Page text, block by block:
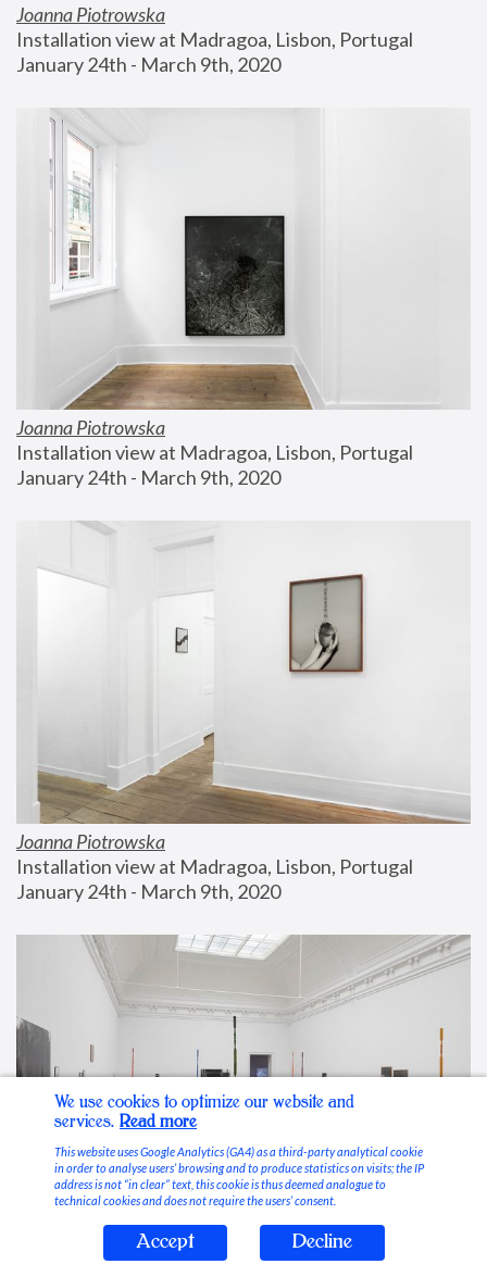
Joanna Piotrowska
Installation view at Madragoa, Lisbon, Portugal
January 24th - March 9th, 2020
Joanna Piotrowska
Installation view at Madragoa, Lisbon, Portugal
January 24th - March 9th, 2020
Joanna Piotrowska
Installation view at Madragoa, Lisbon, Portugal
January 24th - March 9th, 2020
Stable Vices
We use cookies to optimize our website and
services. Read more
This website uses Google Analytics (GA4) as a third-party analytical cookie
in order to analyse users’ browsing and to produce statistics on visits; the IP
address is not “in clear” text, this cookie is thus deemed analogue to
technical cookies and does not require the users’ consent.
Accept Decline